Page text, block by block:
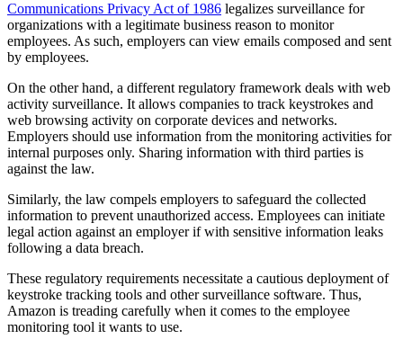
Communications Privacy Act of 1986 legalizes surveillance for
organizations with a legitimate business reason to monitor
employees. As such, employers can view emails composed and sent
by employees.
On the other hand, a different regulatory framework deals with web
activity surveillance. It allows companies to track keystrokes and
web browsing activity on corporate devices and networks.
Employers should use information from the monitoring activities for
internal purposes only. Sharing information with third parties is
against the law.
Similarly, the law compels employers to safeguard the collected
information to prevent unauthorized access. Employees can initiate
legal action against an employer if with sensitive information leaks
following a data breach.
These regulatory requirements necessitate a cautious deployment of
keystroke tracking tools and other surveillance software. Thus,
Amazon is treading carefully when it comes to the employee
monitoring tool it wants to use.